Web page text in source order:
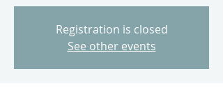
Registration is closed
See other events